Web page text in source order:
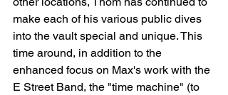
make each of his various public dives
into the vault special and unique. This
time around, in addition to the
enhanced focus on Max's work with the
E Street Band, the "time machine" (to